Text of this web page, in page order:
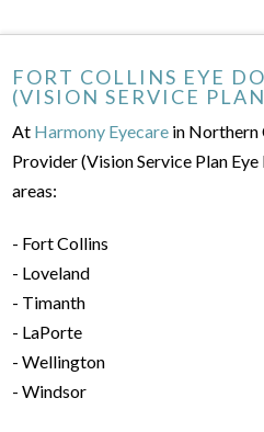
FORT COLLINS EYE
(VISION SERVICE
At Harmony Eyecare in Northern
Provider (Vision Service Plan
areas:
- Fort Collins
- Loveland
- Timanth
- LaPorte
- Wellington
- Windsor